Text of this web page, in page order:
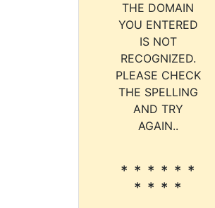
THE DOMAIN
YOU ENTERED
IS NOT
RECOGNIZED.
PLEASE CHECK
THE SPELLING
AND TRY
AGAIN..
* * * * * *
* * * *